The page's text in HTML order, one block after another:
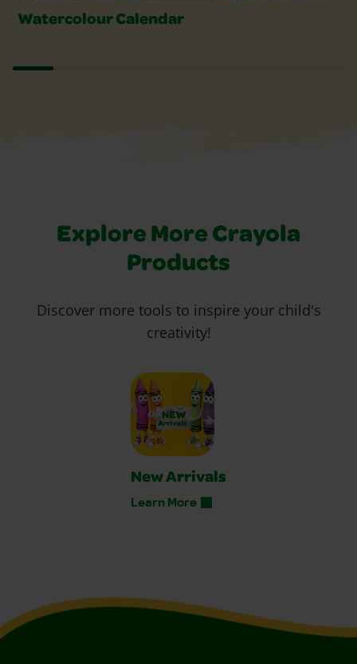
Watercolour Calendar
Explore More Crayola
Products
Discover more tools to inspire your child's
creativity!
New Arrivals
Learn More